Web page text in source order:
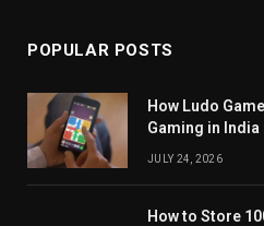
POPULAR POSTS
How Ludo
Gaming in India
JULY 24, 2026
How to Store